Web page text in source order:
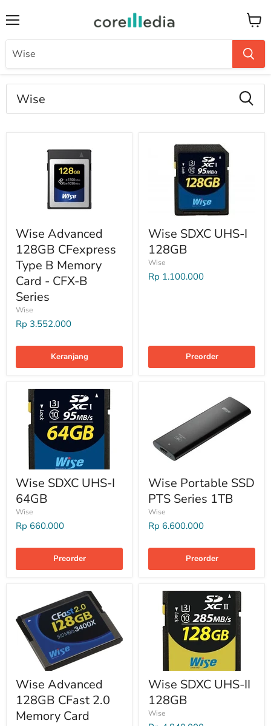
Hasil
pencarian
Wise Advanced
128GB CFexpress
Type B Memory
Card - CFX-B
Series
Wise
Rp 3.552.000
Keranjang
Wise SDXC UHS-I
128GB
Wise
Rp 1.100.000
Preorder
Wise SDXC UHS-I
64GB
Wise
Rp 660.000
Preorder
Wise Portable SSD
PTS Series 1TB
Wise
Rp 6.600.000
Preorder
Wise Advanced
128GB CFast 2.0
Memory Card
Wise SDXC UHS-II
128GB
Wise